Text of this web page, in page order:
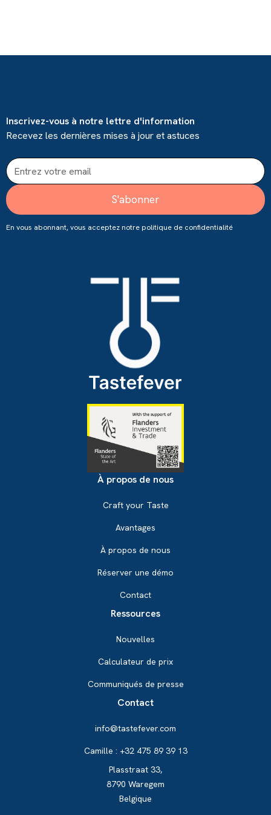
Inscrivez-vous à notre lettre d'information
Recevez les dernières mises à jour et astuces
En vous abonnant, vous acceptez notre politique de confidentialité
À propos de nous
Craft your Taste
Avantages
À propos de nous
Réserver une démo
Contact
Ressources
Nouvelles
Calculateur de prix
Communiqués de presse
Contact
info@tastefever.com
Camille : +32 475 89 39 13
Plasstraat 33,
8790 Waregem
Belgique